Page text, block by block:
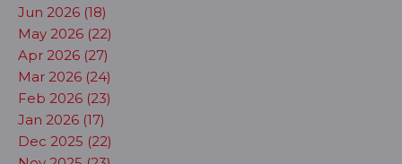
Jun 2026 (18)
May 2026 (22)
Apr 2026 (27)
Mar 2026 (24)
Feb 2026 (23)
Jan 2026 (17)
Dec 2025 (22)